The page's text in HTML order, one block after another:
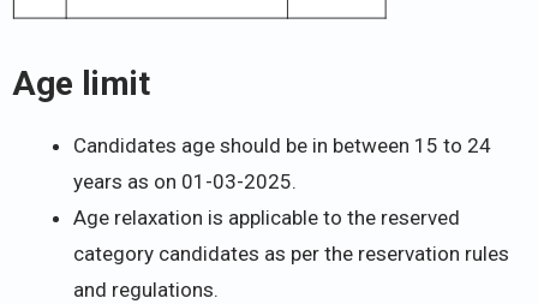
Age limit
Candidates age should be in between 15 to 24
years as on 01-03-2025.
Age relaxation is applicable to the reserved
category candidates as per the reservation rules
and regulations.